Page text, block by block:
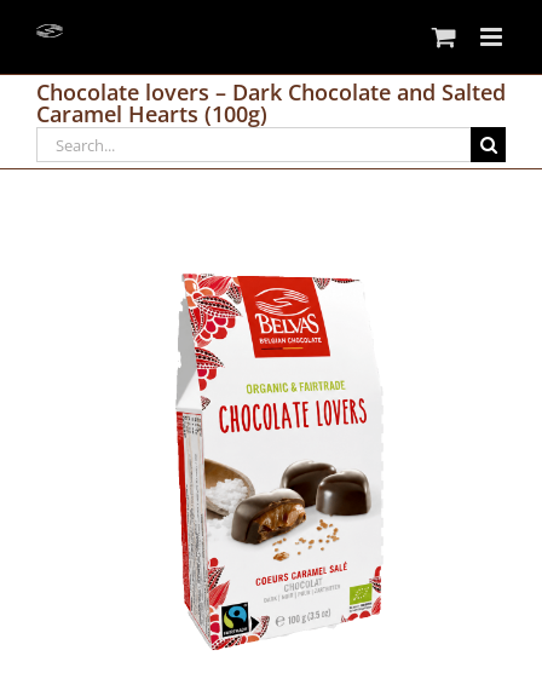
Chocolate lovers – Dark Chocolate and Salted
Caramel Hearts (100g)
Search
for: